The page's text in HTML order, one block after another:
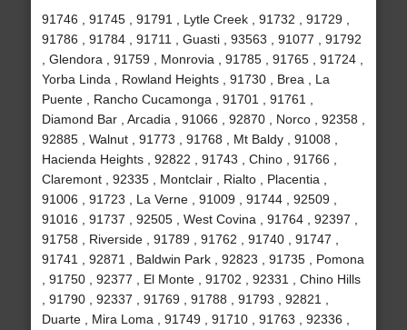
91746 , 91745 , 91791 , Lytle Creek , 91732 , 91729 ,
91786 , 91784 , 91711 , Guasti , 93563 , 91077 , 91792
, Glendora , 91759 , Monrovia , 91785 , 91765 , 91724 ,
Yorba Linda , Rowland Heights , 91730 , Brea , La
Puente , Rancho Cucamonga , 91701 , 91761 ,
Diamond Bar , Arcadia , 91066 , 92870 , Norco , 92358 ,
92885 , Walnut , 91773 , 91768 , Mt Baldy , 91008 ,
Hacienda Heights , 92822 , 91743 , Chino , 91766 ,
Claremont , 92335 , Montclair , Rialto , Placentia ,
91006 , 91723 , La Verne , 91009 , 91744 , 92509 ,
91016 , 91737 , 92505 , West Covina , 91764 , 92397 ,
91758 , Riverside , 91789 , 91762 , 91740 , 91747 ,
91741 , 92871 , Baldwin Park , 92823 , 91735 , Pomona
, 91750 , 92377 , El Monte , 91702 , 92331 , Chino Hills
, 91790 , 92337 , 91769 , 91788 , 91793 , 92821 ,
Duarte , Mira Loma , 91749 , 91710 , 91763 , 92336 ,